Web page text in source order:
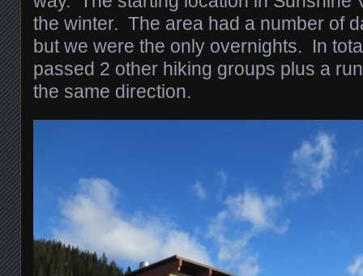
the winter. The area had a number of
but we were the only overnights. In
passed 2 other hiking groups plus a
the same direction.